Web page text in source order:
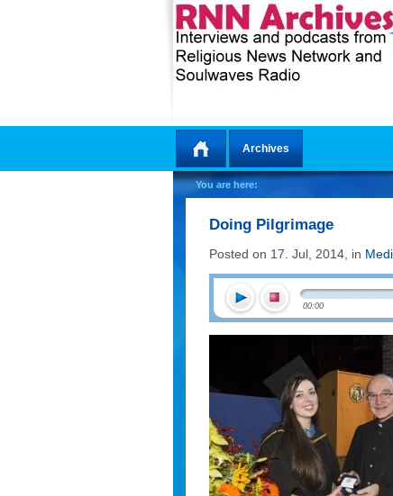
Home
Archives
You are here:
Doing Pilgrimage
Posted on 17. Jul, 2014, in
00:00